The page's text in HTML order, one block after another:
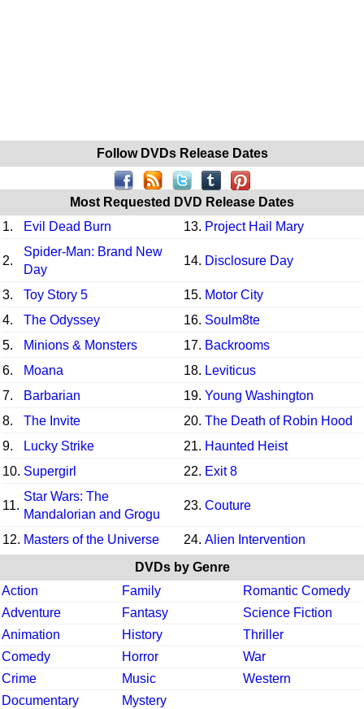
Follow DVDs Release Dates
Most Requested DVD Release Dates
1.
Evil Dead Burn 13. Project Hail Mary
2.
Spider-Man: Brand New
Day
14. Disclosure Day
3. Toy Story 5 15. Motor City
4.
The Odyssey 16. Soulm8te
5.
Minions & Monsters 17. Backrooms
6.
Moana 18. Leviticus
7.
Barbarian 19. Young Washington
8.
The Invite 20. The Death of Robin Hood
9.
Lucky Strike 21. Haunted Heist
10. Supergirl 22. Exit 8
11.
Star Wars: The
Mandalorian and Grogu
23. Couture
12. Masters of the Universe 24. Alien Intervention
DVDs by Genre
Action
Family
Romantic Comedy
Adventure
Fantasy
Science Fiction
Animation
History
Thriller
Comedy
Horror
War
Crime
Music
Western
Documentary
Mystery